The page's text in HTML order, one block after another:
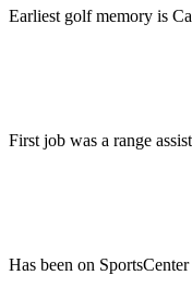
Earliest golf memory is
First job was a range
Has been on